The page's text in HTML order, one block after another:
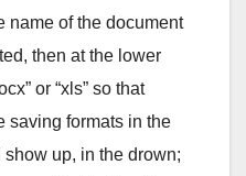
name of the document
then at the lower
or “xls” so that
saving formats in the
up, in the drown;